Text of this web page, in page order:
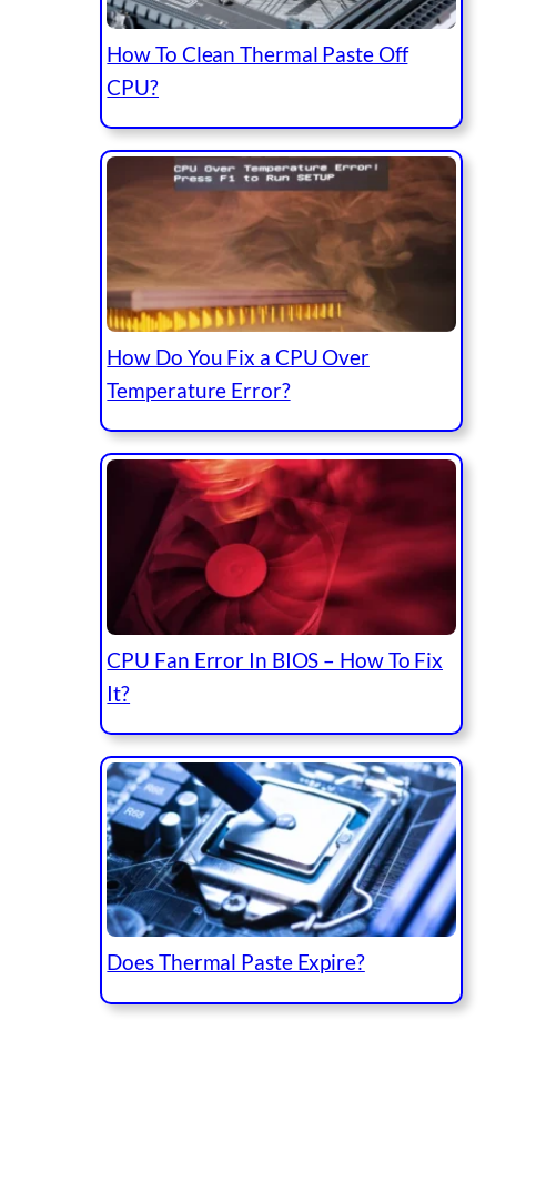
How To Clean Thermal Paste Off
CPU?
How Do You Fix a CPU Over
Temperature Error?
CPU Fan Error In BIOS – How To Fix
It?
Does Thermal Paste Expire?